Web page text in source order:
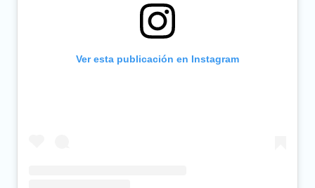
Ver esta publicación en Instagram